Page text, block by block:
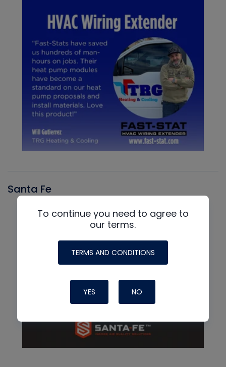
Santa Fe
To continue you need to agree to
our terms.
TERMS AND CONDITIONS
YES NO